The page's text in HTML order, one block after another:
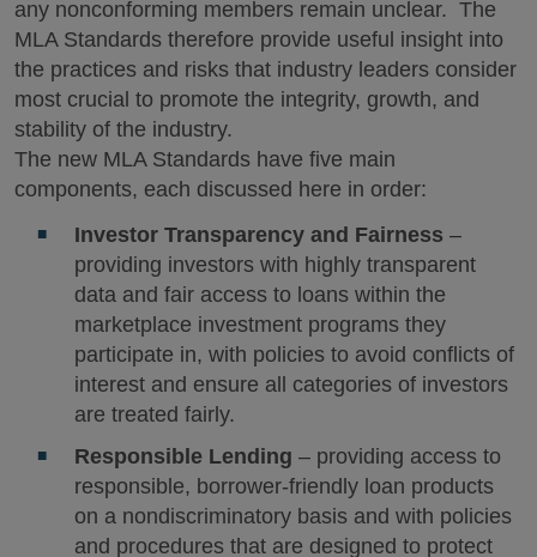
any nonconforming members remain unclear. The
MLA Standards therefore provide useful insight into
the practices and risks that industry leaders consider
most crucial to promote the integrity, growth, and
stability of the industry.
The new MLA Standards have five main
components, each discussed here in order:
Investor Transparency and Fairness –
providing investors with highly transparent
data and fair access to loans within the
marketplace investment programs they
participate in, with policies to avoid conflicts of
interest and ensure all categories of investors
are treated fairly.
Responsible Lending – providing access to
responsible, borrower‐friendly loan products
on a nondiscriminatory basis and with policies
and procedures that are designed to protect